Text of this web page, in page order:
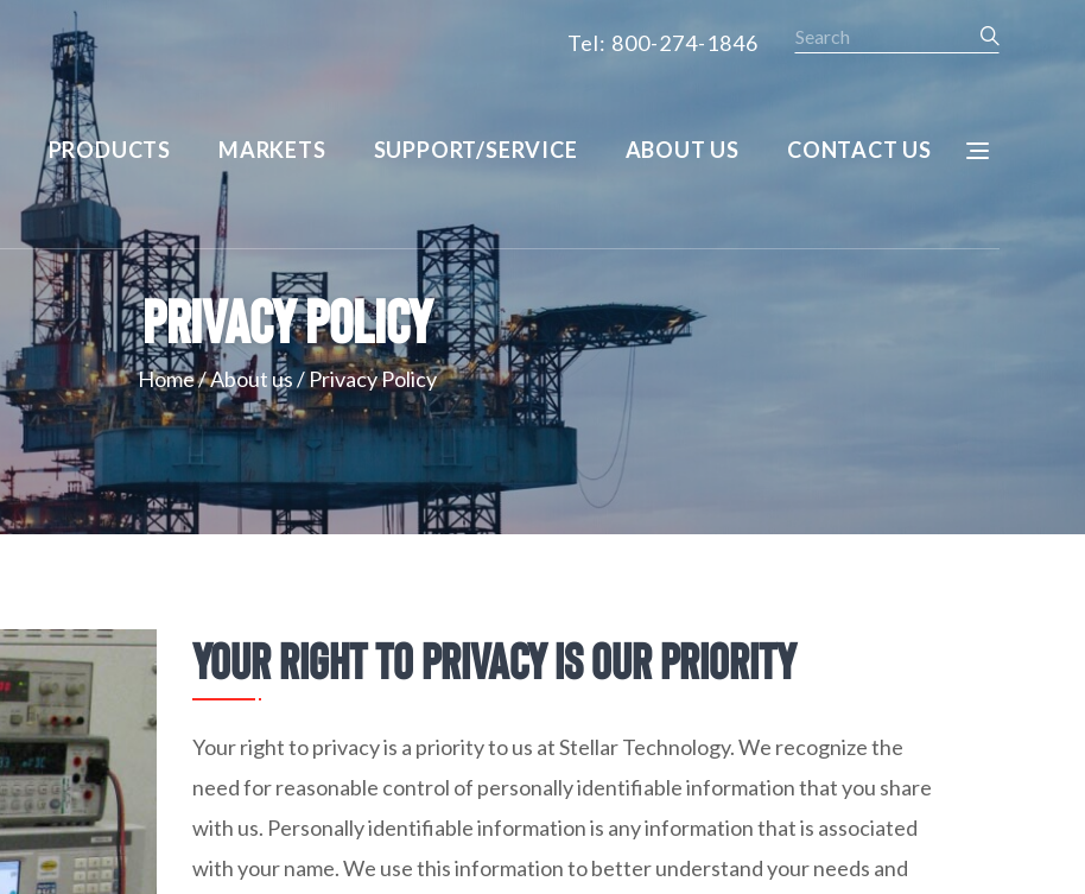
Tel: 800-274-1846
Search
PRODUCTS MARKETS SUPPORT/SERVICE ABOUT US CONTACT US
Privacy Policy
Home/About us/ Privacy Policy
Your right to privacy is our priority
Your right to privacy is a priority to us at Stellar Technology. We recognize the
need for reasonable control of personally identifiable information that you share
with us. Personally identifiable information is any information that is associated
with your name. We use this information to better understand your needs and